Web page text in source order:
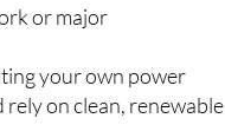
or major
your own power
on clean, renewable